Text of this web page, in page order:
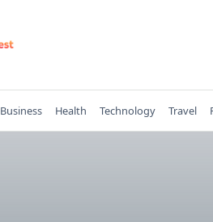
Business Health Technology Travel